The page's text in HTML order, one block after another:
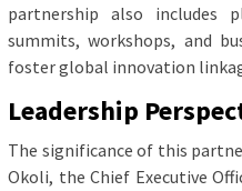
partnership also includes
summits, workshops, and
foster global innovation
Leadership
The significance of this
Okoli, the Chief Executive